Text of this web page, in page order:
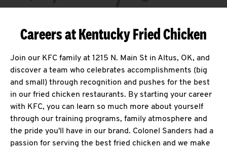
Careers at Kentucky Fried Chicken
Join our KFC family at 1215 N. Main St in Altus, OK, and
discover a team who celebrates accomplishments (big
and small) through recognition and pushes for the best
in our fried chicken restaurants. By starting your career
with KFC, you can learn so much more about yourself
through our training programs, family atmosphere and
the pride you'll have in our brand. Colonel Sanders had a
passion for serving the best fried chicken and we make